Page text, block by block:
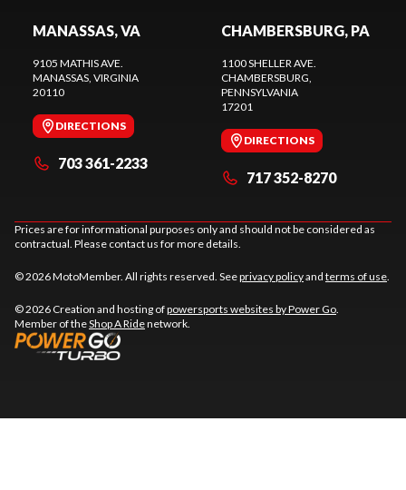
MANASSAS, VA
9105 MATHIS AVE.
MANASSAS, VIRGINIA
20110
DIRECTIONS
703 361-2233
CHAMBERSBURG, PA
1100 SHELLER AVE.
CHAMBERSBURG,
PENNSYLVANIA
17201
DIRECTIONS
717 352-8270
Prices are for informational purposes only and should not be considered as
contractual. Please contact us for more details.
© 2026 MotoMember. All rights reserved. Seeprivacy policyand terms of use.
© 2026 Creation and hosting ofpowersports websites by Power Go.
Member of theShop A Ridenetwork.